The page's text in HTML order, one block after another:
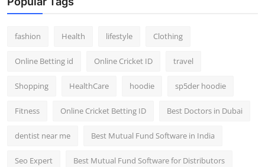
fashion Health lifestyle Clothing
Online Betting id Online Cricket ID travel
Shopping HealthCare hoodie sp5der hoodie
Fitness Online Cricket Betting ID Best Doctors in Dubai
dentist near me Best Mutual Fund Software in India
Seo Expert Best Mutual Fund Software for Distributors